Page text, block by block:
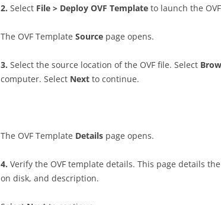
2. Select File > Deploy OVF Template to launch the
The OVF Template Source page opens.
3. Select the source location of the OVF file. Select Brow
computer. Select Next to continue.
The OVF Template Details page opens.
4. Verify the OVF template details. This page details
on disk, and description.